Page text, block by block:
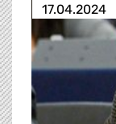
17.04.2024